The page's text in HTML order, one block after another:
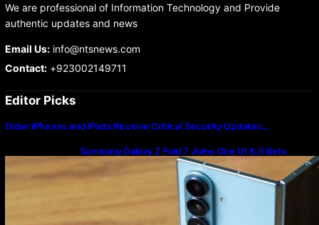
We are professional of Information Technology and Provide
authentic updates and news
Email Us:info@ntsnews.com
Contact:+923002149711
Editor Picks
Older iPhones and iPads Receive Critical Security Updates…
Samsung Galaxy Z Fold 7 Joins One UI 8.5 Beta
Program